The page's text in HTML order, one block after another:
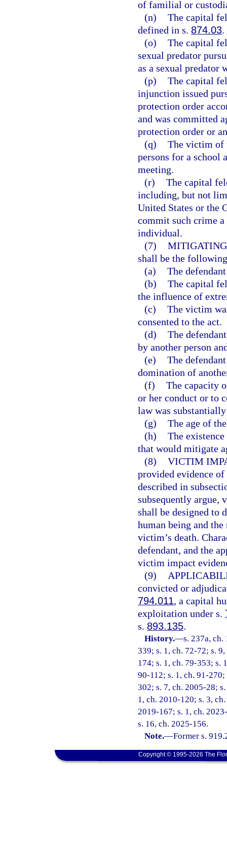
of familial or
(n) The capital
defined in s. 874.03.
(o) The capital
sexual predator
as a sexual predator
(p) The capital
injunction issued
protection order
and was committed
protection order or
(q) The victim of
persons for a
meeting.
(r) The capital
including, but not
United States or the
commit such crime
individual.
(7)
shall be the
(a) The
(b) The capital
the influence of
(c) The victim
consented to the act.
(d) The
by another person
(e) The
domination of
(f) The capacity
or her conduct or to
law was
(g) The age of
(h) The
that would mitigate
(8) VICTIM
provided evidence
described in
subsequently argue,
shall be designed to
human being and
victim’s death.
defendant, and the
victim impact
(9)
convicted or
794.011, a capital
exploitation under s.
s. 893.135.
History.—s. 237a,
339; s. 1, ch. 72-72; s.
174; s. 1, ch. 79-353; s.
90-112; s. 1, ch. 91-
302; s. 7, ch. 2005-28;
1, ch. 2010-120; s. 3,
2019-167; s. 1, ch.
s. 16, ch. 2025-156.
Note.—Former s.
Copyright © 1995-2026 The